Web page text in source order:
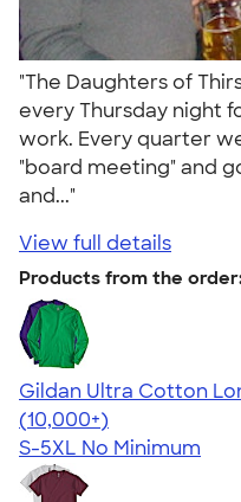
"The Daughters of
every Thursday night
work. Every quarter
"board meeting" and
and..."
View full details
Products from the
Gildan Ultra Cotton
4.62
38963
(10,000+)
S-5XL No Minimum